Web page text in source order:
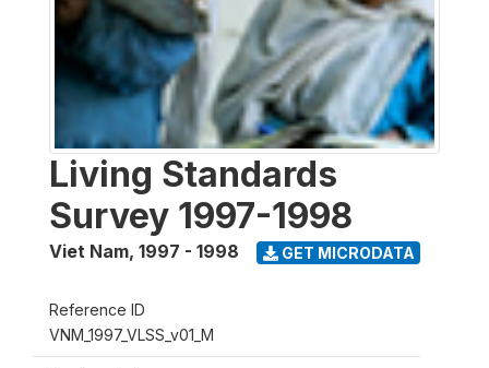
Living Standards
Survey 1997-1998
Viet Nam, 1997 - 1998 GET MICRODATA
Reference ID
VNM_1997_VLSS_v01_M